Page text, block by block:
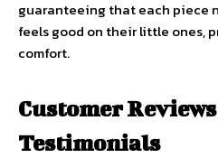
guaranteeing that each piece
feels good on their little ones,
comfort.
Customer
Testimonials